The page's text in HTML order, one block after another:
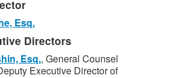
Esq.
Directors
Esq., General Counsel
Executive Director of